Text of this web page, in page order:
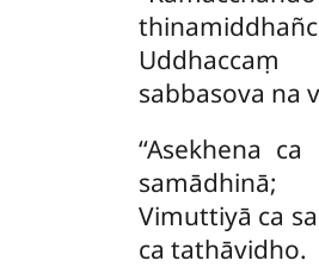
sabbasova na
‘‘Asekhena ca
samādhinā;
Vimuttiyā ca
ca tathāvidho.